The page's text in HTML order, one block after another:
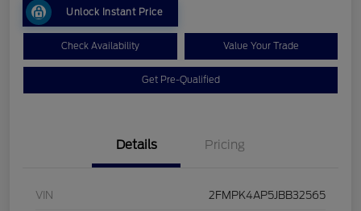
Unlock Instant Price
Check Availability Value Your Trade
Get Pre-Qualified
Details Pricing
VIN 2FMPK4AP5JBB32565